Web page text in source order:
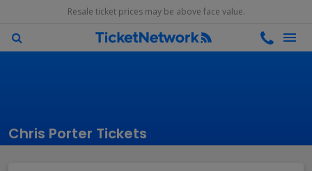
Resale ticket prices may be above face value.
Chris Porter Tickets